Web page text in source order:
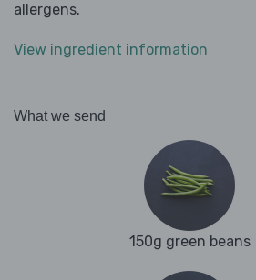
allergens.
View ingredient information
What we send
150g green beans